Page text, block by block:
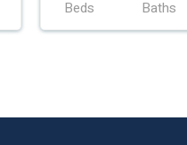
Beds
Baths